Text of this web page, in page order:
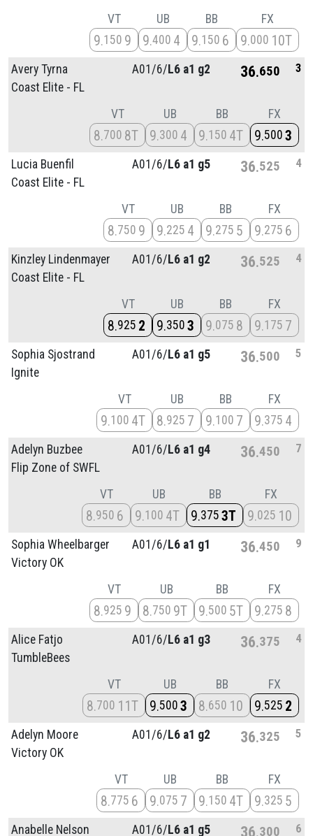
VT
9 150 9
UB
9 400 4
BB
9 150 6
FX
9 000 10T
Avery Tyrna
Coast Elite - FL
A01/6/L6 a1 g2 36 650 3
VT
8 700 8T
UB
9 300 4
BB
9 150 4T
FX
9 500 3
Lucia Buenfil
Coast Elite - FL
A01/6/L6 a1 g5 36 525 4
VT
8 750 9
UB
9 225 4
BB
9 275 5
FX
9 275 6
Kinzley Lindenmayer
Coast Elite - FL
A01/6/L6 a1 g2 36 525 4
VT
8 925 2
UB
9 350 3
BB
9 075 8
FX
9 175 7
Sophia Sjostrand
Ignite
A01/6/L6 a1 g5 36 500 5
VT
9 100 4T
UB
8 925 7
BB
9 100 7
FX
9 375 4
Adelyn Buzbee
Flip Zone of SWFL
A01/6/L6 a1 g4 36 450 7
VT
8 950 6
UB
9 100 4T
BB
9 375 3T
FX
9 025 10
Sophia Wheelbarger
Victory OK
A01/6/L6 a1 g1 36 450 9
VT
8 925 9
UB
8 750 9T
BB
9 500 5T
FX
9 275 8
Alice Fatjo
TumbleBees
A01/6/L6 a1 g3 36 375 4
VT
8 700 11T
UB
9 500 3
BB
8 650 10
FX
9 525 2
Adelyn Moore
Victory OK
A01/6/L6 a1 g2 36 325 5
VT
8 775 6
UB
9 075 7
BB
9 150 4T
FX
9 325 5
Anabelle Nelson A01/6/L6 a1 g5 36 300 6